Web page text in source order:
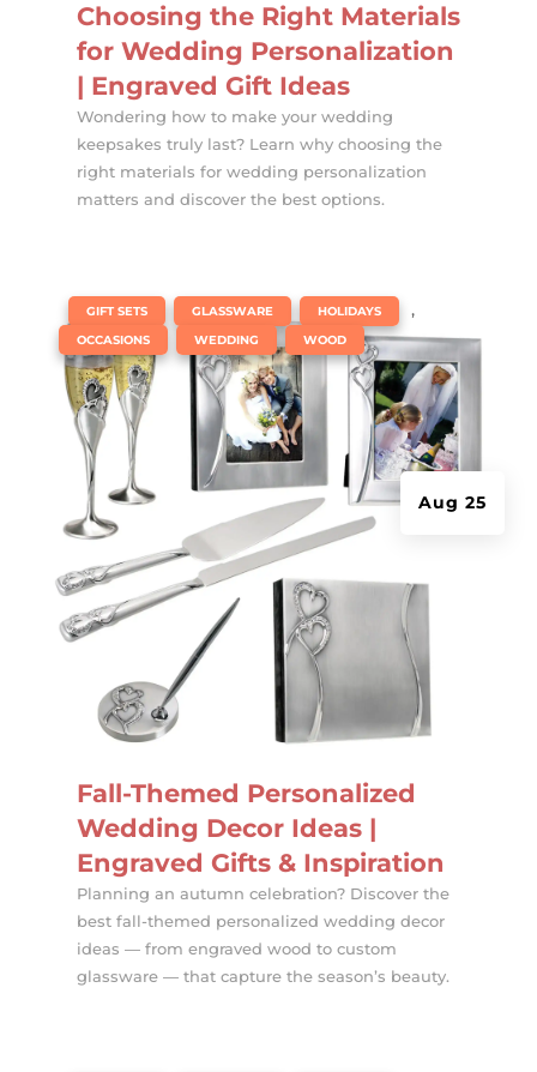
Choosing the Right Materials
for Wedding Personalization
| Engraved Gift Ideas
Wondering how to make your wedding
keepsakes truly last? Learn why choosing the
right materials for wedding personalization
matters and discover the best options.
Fall-Themed Personalized
Wedding Decor Ideas |
Engraved Gifts & Inspiration
Aug 25
GIFT SETS GLASSWARE HOLIDAYS ,
OCCASIONS WEDDING WOOD
Planning an autumn celebration? Discover the
best fall-themed personalized wedding decor
ideas — from engraved wood to custom
glassware — that capture the season’s beauty.